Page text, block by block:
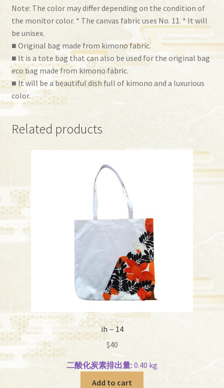
Note: The color may differ depending on the condition of
the monitor color. * The canvas fabric uses No. 11. * It will
be unisex.
■ Original bag made from kimono fabric.
■ It is a tote bag that can also be used for the original bag
eco bag made from kimono fabric.
■ It will be a beautiful dish full of kimono and a luxurious
color.
Related products
ih－14
$40
二酸化炭素排出量: 0.40 kg
Add to cart